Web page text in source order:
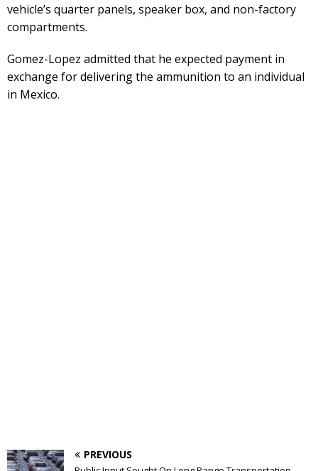
vehicle’s quarter panels, speaker box, and non-factory
compartments.
Gomez-Lopez admitted that he expected payment in
exchange for delivering the ammunition to an individual
in Mexico.
PREVIOUS